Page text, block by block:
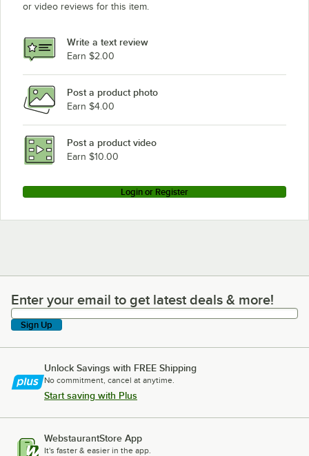
or video reviews for this item.
Write a text review
Earn $2.00
Post a product photo
Earn $4.00
Post a product video
Earn $10.00
Login or Register
Enter your email to get latest deals & more!
Enter your email to get latest deals & more!
Sign Up
Unlock Savings with FREE Shipping
No commitment, cancel at anytime.
Start saving with Plus
WebstaurantStore App
It's faster & easier in the app.